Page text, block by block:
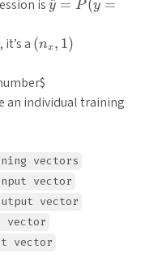
is
P(y=1|x)
y
^ = P (y =
, it’s a (n_x,
(nx, 1)
$
an individual training
vectors
vector
vector
vector